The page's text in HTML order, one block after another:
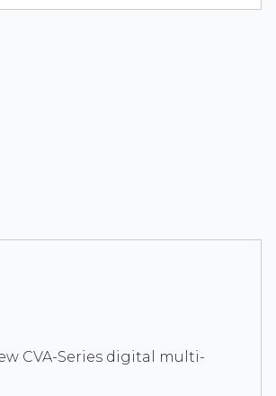
CVA-Series digital multi-